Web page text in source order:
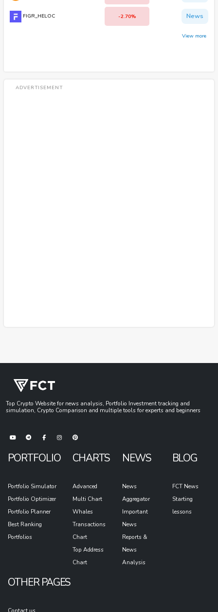
FIGR_HELOC -2.70% News
View more
ADVERTISEMENT
Top Crypto Website for news analysis, Portfolio Investment tracking and
simulation, Crypto Comparison and multiple tools for experts and beginners
PORTFOLIO
Portfolio Simulator
Portfolio Optimizer
Portfolio Planner
Best Ranking
Portfolios
CHARTS
Advanced
Multi Chart
Whales
Transactions
Chart
Top Address
Chart
NEWS
News
Aggregator
Important
News
Reports &
News
Analysis
BLOG
FCT News
Starting
lessons
OTHER PAGES